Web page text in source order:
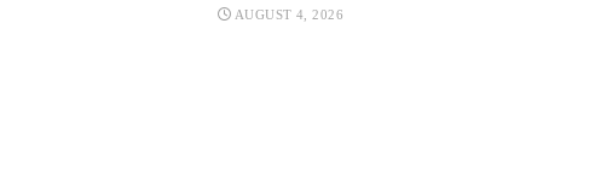
AUGUST 4, 2026